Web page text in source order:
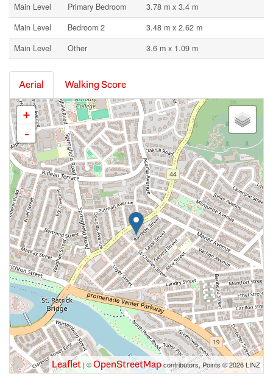
Main Level Primary Bedroom
3.78 m x 3.4 m
Main Level
Bedroom 2
3.48 m x 2.62 m
Main Level
Other 3.6 m x 1.09 m
Aerial Walking Score
+
-
Leaflet | ©OpenStreetMapcontributors, Points © 2026 LINZ